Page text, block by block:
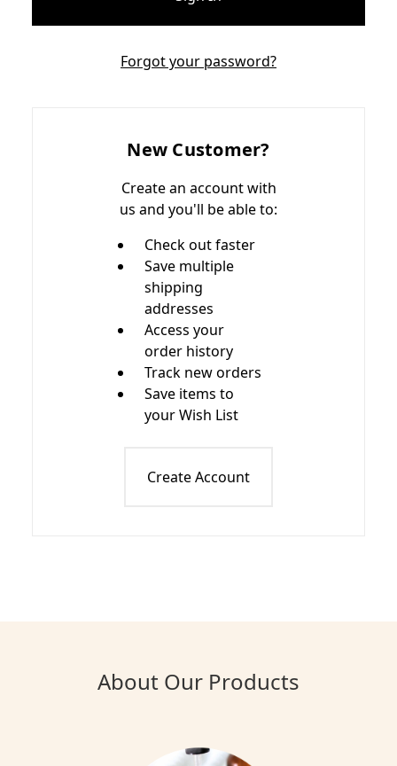
Forgot your password?
New Customer?
Create an account with
us and you'll be able to:
Check out faster
Save multiple
shipping
addresses
Access your
order history
Track new orders
Save items to
your Wish List
Create Account
About Our Products